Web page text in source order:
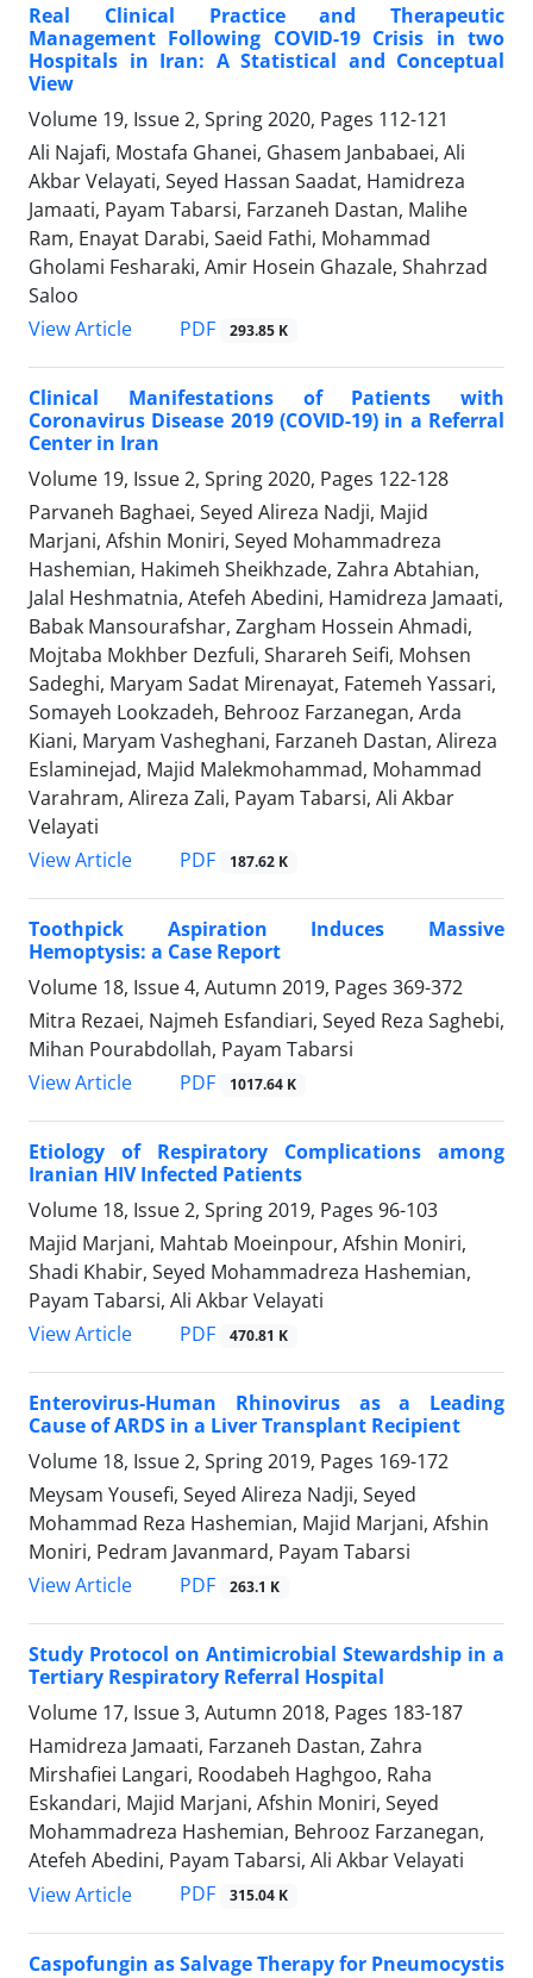
Real Clinical Practice and Therapeutic
Management Following COVID-19 Crisis in two
Hospitals in Iran: A Statistical and Conceptual
View
Volume 19, Issue 2, Spring 2020, Pages 112-121
Ali Najafi, Mostafa Ghanei, Ghasem Janbabaei, Ali
Akbar Velayati, Seyed Hassan Saadat, Hamidreza
Jamaati, Payam Tabarsi, Farzaneh Dastan, Malihe
Ram, Enayat Darabi, Saeid Fathi, Mohammad
Gholami Fesharaki, Amir Hosein Ghazale, Shahrzad
Saloo
View Article
PDF 293.85 K
Clinical Manifestations of Patients with
Coronavirus Disease 2019 (COVID-19) in a Referral
Center in Iran
Volume 19, Issue 2, Spring 2020, Pages 122-128
Parvaneh Baghaei, Seyed Alireza Nadji, Majid
Marjani, Afshin Moniri, Seyed Mohammadreza
Hashemian, Hakimeh Sheikhzade, Zahra Abtahian,
Jalal Heshmatnia, Atefeh Abedini, Hamidreza Jamaati,
Babak Mansourafshar, Zargham Hossein Ahmadi,
Mojtaba Mokhber Dezfuli, Sharareh Seifi, Mohsen
Sadeghi, Maryam Sadat Mirenayat, Fatemeh Yassari,
Somayeh Lookzadeh, Behrooz Farzanegan, Arda
Kiani, Maryam Vasheghani, Farzaneh Dastan, Alireza
Eslaminejad, Majid Malekmohammad, Mohammad
Varahram, Alireza Zali, Payam Tabarsi, Ali Akbar
Velayati
View Article
PDF 187.62 K
Toothpick Aspiration Induces Massive
Hemoptysis: a Case Report
Volume 18, Issue 4, Autumn 2019, Pages 369-372
Mitra Rezaei, Najmeh Esfandiari, Seyed Reza Saghebi,
Mihan Pourabdollah, Payam Tabarsi
View Article
PDF 1017.64 K
Etiology of Respiratory Complications among
Iranian HIV Infected Patients
Volume 18, Issue 2, Spring 2019, Pages 96-103
Majid Marjani, Mahtab Moeinpour, Afshin Moniri,
Shadi Khabir, Seyed Mohammadreza Hashemian,
Payam Tabarsi, Ali Akbar Velayati
View Article
PDF 470.81 K
Enterovirus-Human Rhinovirus as a Leading
Cause of ARDS in a Liver Transplant Recipient
Volume 18, Issue 2, Spring 2019, Pages 169-172
Meysam Yousefi, Seyed Alireza Nadji, Seyed
Mohammad Reza Hashemian, Majid Marjani, Afshin
Moniri, Pedram Javanmard, Payam Tabarsi
View Article
PDF 263.1 K
Study Protocol on Antimicrobial Stewardship in a
Tertiary Respiratory Referral Hospital
Volume 17, Issue 3, Autumn 2018, Pages 183-187
Hamidreza Jamaati, Farzaneh Dastan, Zahra
Mirshafiei Langari, Roodabeh Haghgoo, Raha
Eskandari, Majid Marjani, Afshin Moniri, Seyed
Mohammadreza Hashemian, Behrooz Farzanegan,
Atefeh Abedini, Payam Tabarsi, Ali Akbar Velayati
View Article
PDF 315.04 K
Caspofungin as Salvage Therapy for Pneumocystis